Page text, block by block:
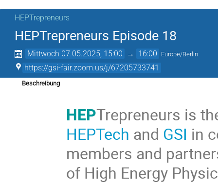
HEPTrepreneurs
HEPTrepreneurs Episode 18
Mittwoch 07.05.2025, 15:00 → 16:00 Europe/Berlin
https://gsi-fair.zoom.us/j/67205733741
Beschreibung
HEPTrepreneurs is
HEPTech and GSI in
members and
of High Energy